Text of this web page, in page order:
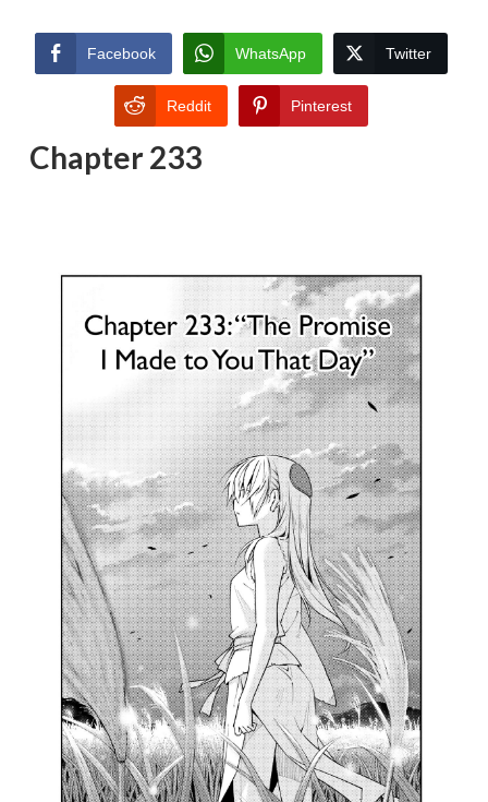
Facebook WhatsApp Twitter
Reddit Pinterest
Chapter 233